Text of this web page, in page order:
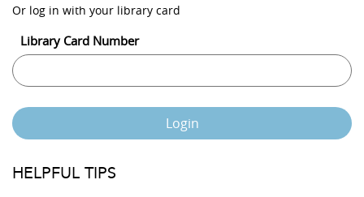
Or log in with your library card
Library Card Number
Login
HELPFUL TIPS